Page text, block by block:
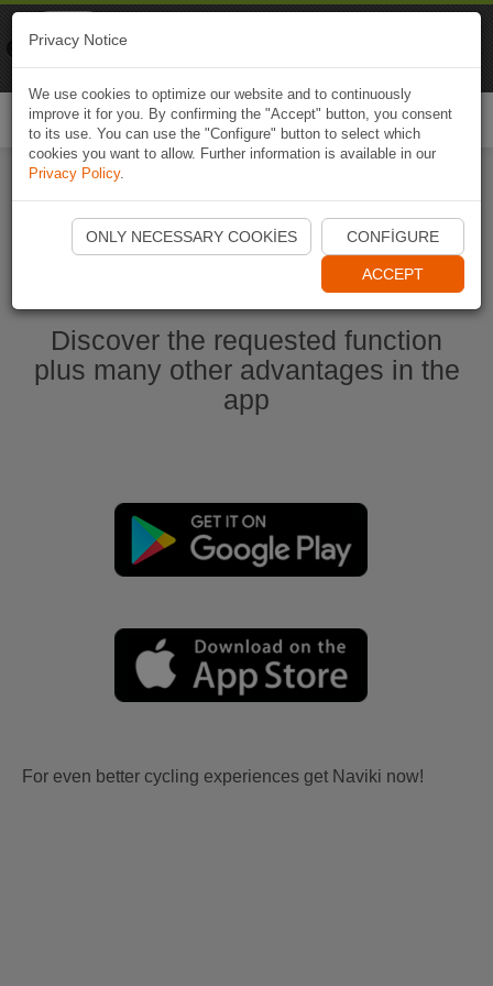
Start Naviki App
Discover the requested function
plus many other advantages in the
app
For even better cycling experiences get Naviki now!
Privacy Notice
We use cookies to optimize our website and to continuously
improve it for you. By confirming the "Accept" button, you consent
to its use. You can use the "Configure" button to select which
cookies you want to allow. Further information is available in our
Privacy Policy.
ONLY NECESSARY COOKIES CONFIGURE
ACCEPT
Naviki